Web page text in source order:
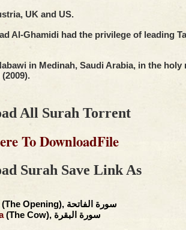
UK and US.
Al-Ghamidi had the privilege of leading
in Medinah, Saudi Arabia, in the holy
All Surah Torrent
To DownloadFile
Surah Save Link As
(The Opening), سورة الفاتحة
(The Cow), سورة البقرة